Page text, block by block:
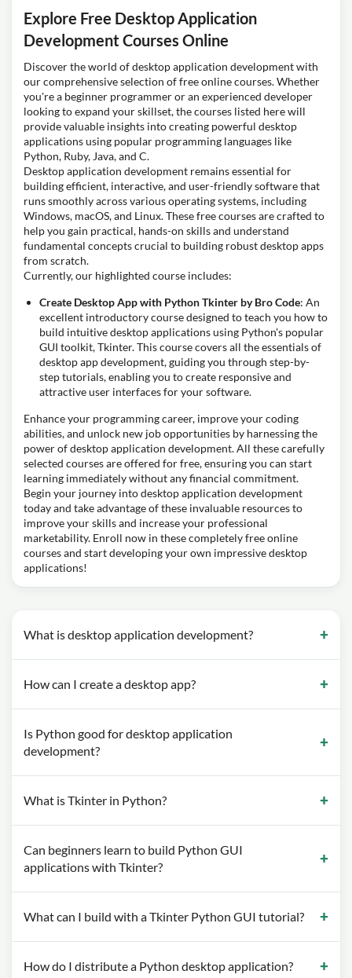
Explore Free Desktop Application
Development Courses Online
Discover the world of desktop application development with
our comprehensive selection of free online courses. Whether
you're a beginner programmer or an experienced developer
looking to expand your skillset, the courses listed here will
provide valuable insights into creating powerful desktop
applications using popular programming languages like
Python, Ruby, Java, and C.
Desktop application development remains essential for
building efficient, interactive, and user-friendly software that
runs smoothly across various operating systems, including
Windows, macOS, and Linux. These free courses are crafted to
help you gain practical, hands-on skills and understand
fundamental concepts crucial to building robust desktop apps
from scratch.
Currently, our highlighted course includes:
Create Desktop App with Python Tkinter by Bro Code: An
excellent introductory course designed to teach you how to
build intuitive desktop applications using Python's popular
GUI toolkit, Tkinter. This course covers all the essentials of
desktop app development, guiding you through step-by-
step tutorials, enabling you to create responsive and
attractive user interfaces for your software.
Enhance your programming career, improve your coding
abilities, and unlock new job opportunities by harnessing the
power of desktop application development. All these carefully
selected courses are offered for free, ensuring you can start
learning immediately without any financial commitment.
Begin your journey into desktop application development
today and take advantage of these invaluable resources to
improve your skills and increase your professional
marketability. Enroll now in these completely free online
courses and start developing your own impressive desktop
applications!
What is desktop application development?
How can I create a desktop app?
Is Python good for desktop application
development?
What is Tkinter in Python?
Can beginners learn to build Python GUI
applications with Tkinter?
What can I build with a Tkinter Python GUI tutorial?
How do I distribute a Python desktop application?